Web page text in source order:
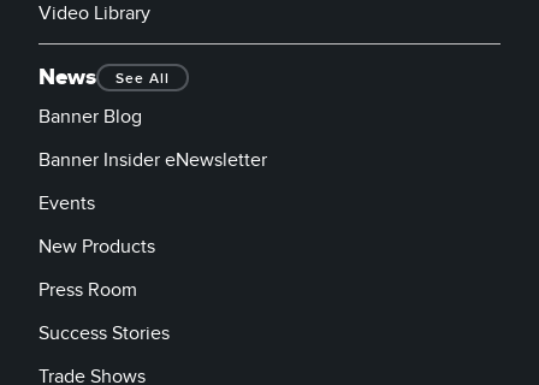
Video Library
News See All
Banner Blog
Banner Insider eNewsletter
Events
New Products
Press Room
Success Stories
Trade Shows